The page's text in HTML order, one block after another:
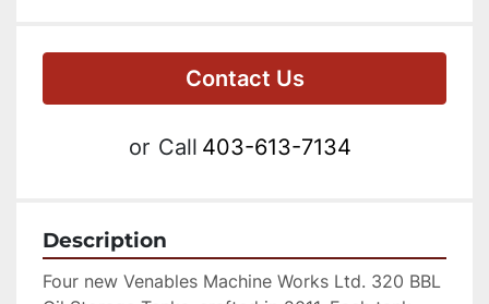
Contact Us
or Call 403-613-7134
Description
Four new Venables Machine Works Ltd. 320 BBL